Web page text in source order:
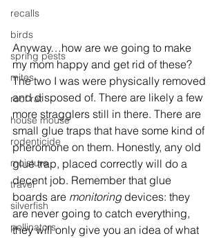
recalls
birds
spring pests
mites
roof rat
house mouse
rodenticide
moisture
travel
silverfish
pollinators
Anyway…how are we going to make
my mom happy and get rid of these?
The two I was were physically removed
and disposed of. There are likely a few
more stragglers still in there. There are
small glue traps that have some kind of
pheromone on them. Honestly, any old
glue trap, placed correctly will do a
decent job. Remember that glue
boards are monitoring devices: they
are never going to catch everything,
they will only give you an idea of what